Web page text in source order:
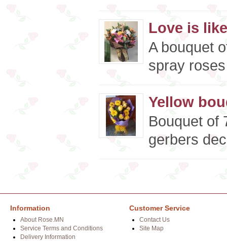
Love is
A bouquet
spray
Yellow
Bouquet of
gerbers
Information
About Rose.MN
Service Terms and Conditions
Delivery Information
Customer Service
Contact Us
Site Map